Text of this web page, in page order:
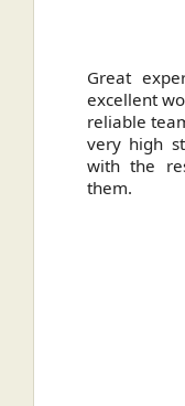
Great
excellent
reliable
very high
with the
them.